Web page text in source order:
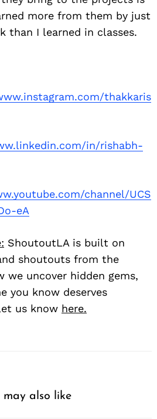
more from them by just
than I learned in classes.
thakkaris
in/rishabh-
channel/UCS
eA
ShoutoutLA is built on
shoutouts from the
we uncover hidden gems,
you know deserves
us know here.
may also like